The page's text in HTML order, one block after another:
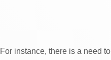
instance, there is a need